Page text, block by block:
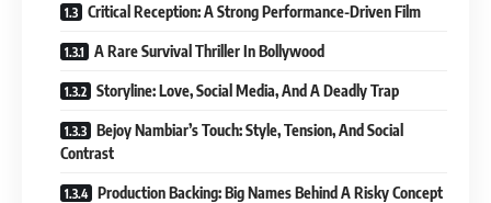
Critical Reception: A Strong Performance-Driven Film
A Rare Survival Thriller In Bollywood
Storyline: Love, Social Media, And A Deadly Trap
Bejoy Nambiar’s Touch: Style, Tension, And Social
Contrast
Production Backing: Big Names Behind A Risky Concept